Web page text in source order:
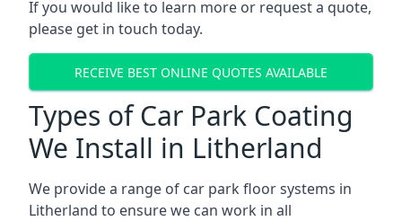
If you would like to learn more or request a quote,
please get in touch today.
RECEIVE BEST ONLINE QUOTES AVAILABLE
Types of Car Park Coating
We Install in Litherland
We provide a range of car park floor systems in
Litherland to ensure we can work in all